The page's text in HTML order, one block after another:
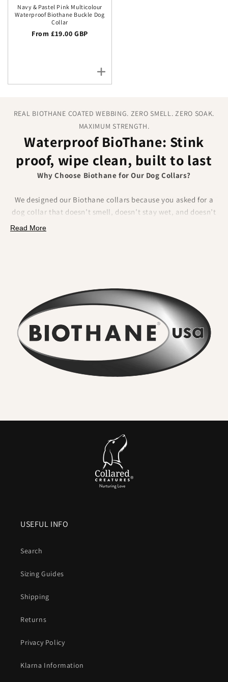
Navy & Pastel Pink Multicolour
Waterproof Biothane Buckle Dog
Collar
Regular price
From £19.00 GBP
REAL BIOTHANE COATED WEBBING. ZERO SMELL. ZERO SOAK.
MAXIMUM STRENGTH.
Waterproof BioThane: Stink
proof, wipe clean, built to last
Why Choose Biothane for Our Dog Collars?
We designed our Biothane collars because you asked for a
dog collar that doesn’t smell, doesn’t stay wet, and doesn’t
fray.
No lingering odour
– Mud, river water, and everyday
adventures rinse straight off. Smells never soak in.
Wipe clean in seconds– A quick rinse or cloth restores the
collar to new. No washing machine, no drying time.
Seriously strong– High-tensile webbing and quality
metal hardware keep dogs safe, even with sudden pulls.
shades and deep blacks.
animal products or maintenance.
In Short:
next walk within minutes of the last.
Read More
USEFUL INFO
Search
Sizing Guides
Shipping
Returns
Privacy Policy
Klarna Information